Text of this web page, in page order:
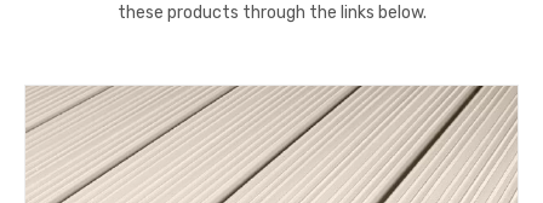
these products through the links below.